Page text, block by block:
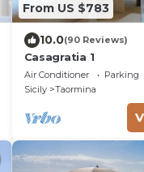
From US $783
10.0(90 Reviews)
Casagratia 1
Air Conditioner Parking
Sicily
Taormina